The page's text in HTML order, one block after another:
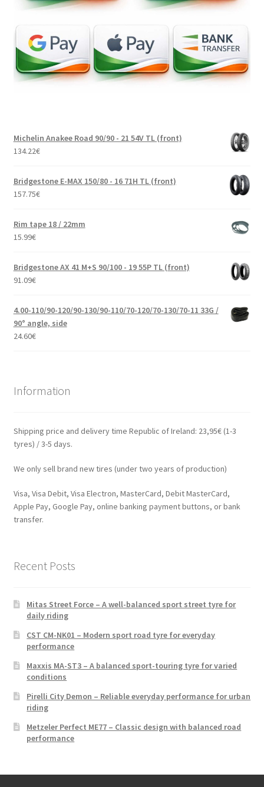
Michelin Anakee Road 90/90 - 21 54V TL (front)
134.22€
Bridgestone E-MAX 150/80 - 16 71H TL (front)
157.75€
Rim tape 18 / 22mm
15.99€
Bridgestone AX 41 M+S 90/100 - 19 55P TL (front)
91.09€
4.00-110/90-120/90-130/90-110/70-120/70-130/70-11 33G /
90° angle, side
24.60€
Information
Shipping price and delivery time Republic of Ireland: 23,95€ (1-3
tyres) / 3-5 days.
We only sell brand new tires (under two years of production)
Visa, Visa Debit, Visa Electron, MasterCard, Debit MasterCard,
Apple Pay, Google Pay, online banking payment buttons, or bank
transfer.
Recent Posts
Mitas Street Force – A well-balanced sport street tyre for
daily riding
CST CM-NK01 – Modern sport road tyre for everyday
performance
Maxxis MA-ST3 – A balanced sport-touring tyre for varied
conditions
Pirelli City Demon – Reliable everyday performance for urban
riding
Metzeler Perfect ME77 – Classic design with balanced road
performance